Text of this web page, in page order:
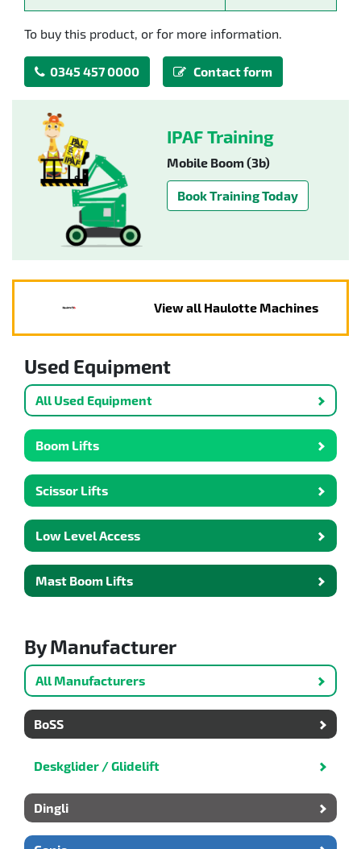
To buy this product, or for more information.
0345 457 0000 Contact form
IPAF Training
Mobile Boom (3b)
Book Training Today
View all Haulotte Machines
Used Equipment
All Used Equipment
Boom Lifts
Scissor Lifts
Low Level Access
Mast Boom Lifts
By Manufacturer
All Manufacturers
BoSS
Deskglider / Glidelift
Dingli